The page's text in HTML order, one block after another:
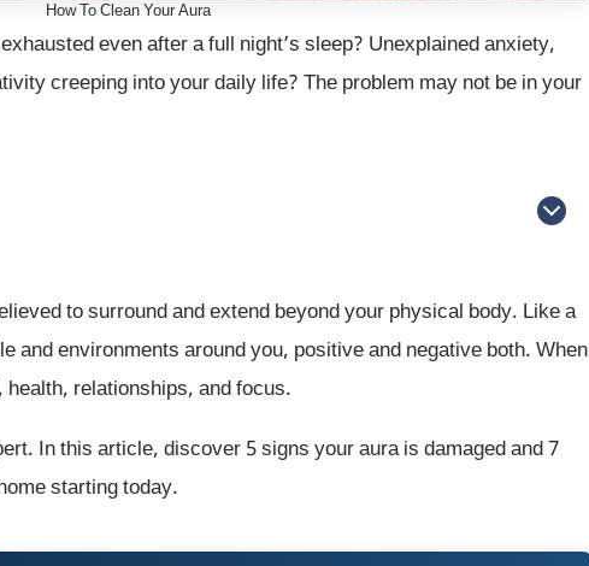
How To Clean Your Aura
even after a full night’s sleep? Unexplained anxiety,
creeping into your daily life? The problem may not be in your
to surround and extend beyond your physical body. Like a
and environments around you, positive and negative both. When
relationships, and focus.
In this article, discover 5 signs your aura is damaged and 7
starting today.